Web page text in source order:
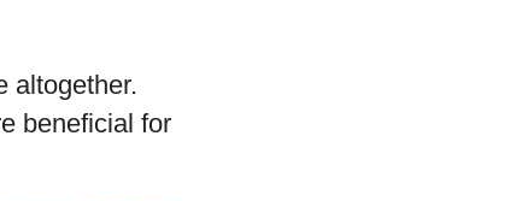
altogether.
beneficial for